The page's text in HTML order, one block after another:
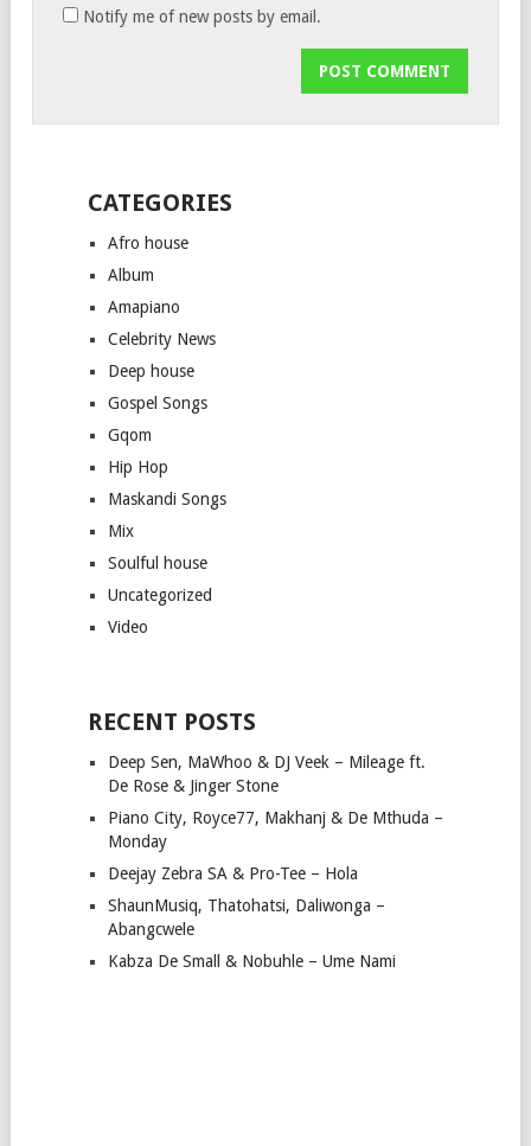
Notify me of new posts by email.
CATEGORIES
Afro house
Album
Amapiano
Celebrity News
Deep house
Gospel Songs
Gqom
Hip Hop
Maskandi Songs
Mix
Soulful house
Uncategorized
Video
RECENT POSTS
Deep Sen, MaWhoo & DJ Veek – Mileage ft.
De Rose & Jinger Stone
Piano City, Royce77, Makhanj & De Mthuda –
Monday
Deejay Zebra SA & Pro-Tee – Hola
ShaunMusiq, Thatohatsi, Daliwonga –
Abangcwele
Kabza De Small & Nobuhle – Ume Nami